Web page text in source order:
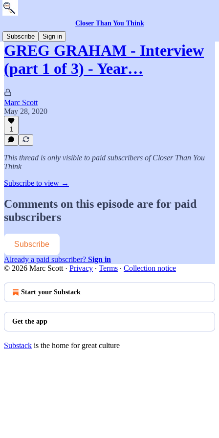
Closer Than You Think
Subscribe
Sign in
GREG GRAHAM - Interview
(part 1 of 3) - Year…
Marc Scott
May 28, 2020
1
This thread is only visible to paid subscribers of Closer Than You
Think
Subscribe to view →
Comments on this episode are for paid
subscribers
Subscribe
Already a paid subscriber? Sign in
© 2026 Marc Scott · Privacy ∙ Terms ∙ Collection notice
Start your Substack
Get the app
Substack is the home for great culture